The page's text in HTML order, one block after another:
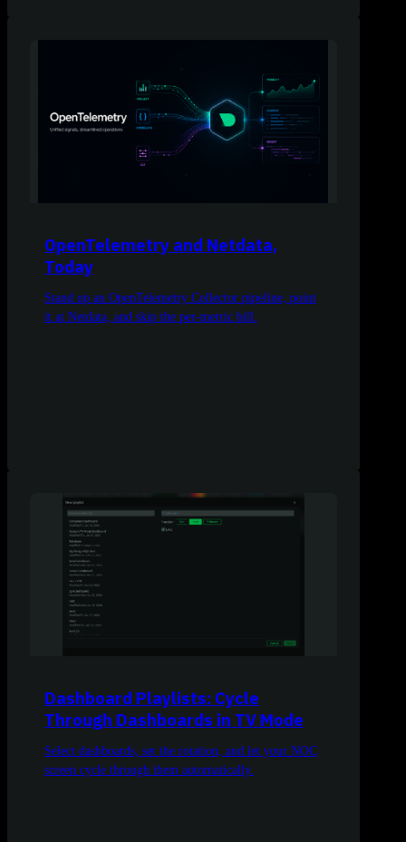
OpenTelemetry and Netdata,
Today
Stand up an OpenTelemetry Collector pipeline, point
it at Netdata, and skip the per-metric bill.
Dashboard Playlists: Cycle
Through Dashboards in TV Mode
Select dashboards, set the rotation, and let your NOC
screen cycle through them automatically.